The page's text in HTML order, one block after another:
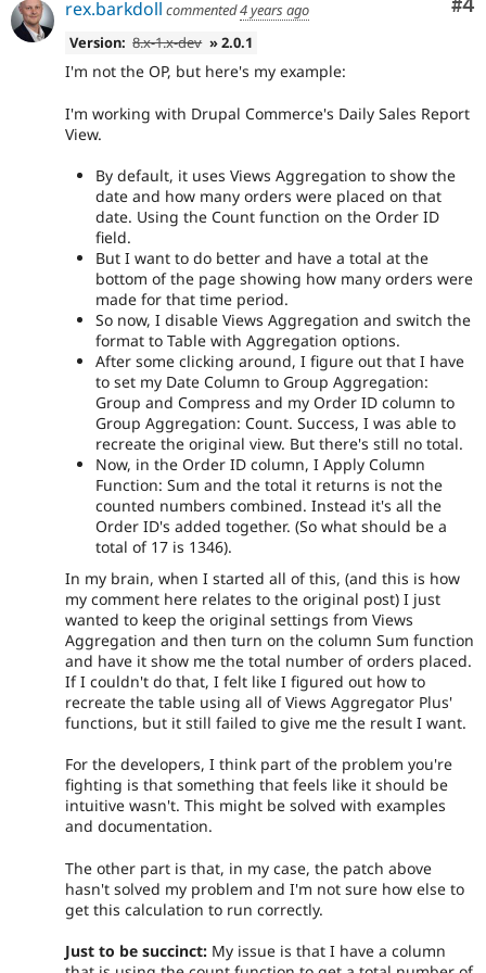
#4
rex.barkdoll commented4 years ago
Version: 8.x-1.x-dev » 2.0.1
I'm not the OP, but here's my example:
I'm working with Drupal Commerce's Daily Sales Report
View.
By default, it uses Views Aggregation to show the
date and how many orders were placed on that
date. Using the Count function on the Order ID
field.
But I want to do better and have a total at the
bottom of the page showing how many orders were
made for that time period.
So now, I disable Views Aggregation and switch the
format to Table with Aggregation options.
After some clicking around, I figure out that I have
to set my Date Column to Group Aggregation:
Group and Compress and my Order ID column to
Group Aggregation: Count. Success, I was able to
recreate the original view. But there's still no total.
Now, in the Order ID column, I Apply Column
Function: Sum and the total it returns is not the
counted numbers combined. Instead it's all the
Order ID's added together. (So what should be a
total of 17 is 1346).
In my brain, when I started all of this, (and this is how
my comment here relates to the original post) I just
wanted to keep the original settings from Views
Aggregation and then turn on the column Sum function
and have it show me the total number of orders placed.
If I couldn't do that, I felt like I figured out how to
recreate the table using all of Views Aggregator Plus'
functions, but it still failed to give me the result I want.
For the developers, I think part of the problem you're
fighting is that something that feels like it should be
intuitive wasn't. This might be solved with examples
and documentation.
The other part is that, in my case, the patch above
hasn't solved my problem and I'm not sure how else to
get this calculation to run correctly.
Just to be succinct: My issue is that I have a column